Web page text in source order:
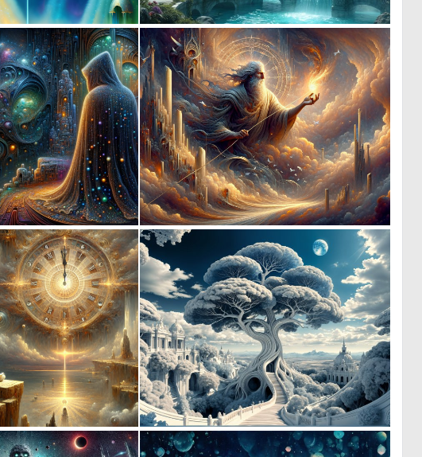
0 9 0 3
0 7 0 11
0 23 0 16